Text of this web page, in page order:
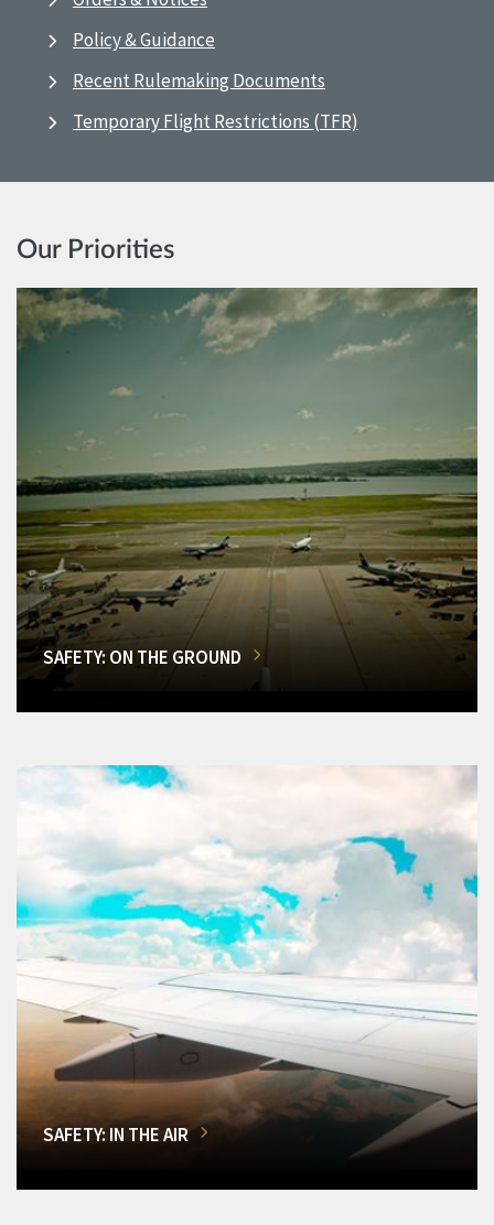
Policy & Guidance
Recent Rulemaking Documents
Temporary Flight Restrictions (TFR)
Our Priorities
SAFETY: ON THE GROUND
SAFETY: IN THE AIR